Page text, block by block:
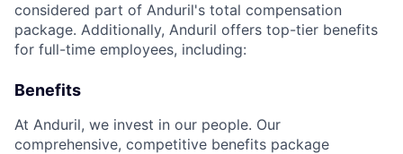
considered part of Anduril's total compensation
package. Additionally, Anduril offers top-tier benefits
for full-time employees, including:
Benefits
At Anduril, we invest in our people. Our
comprehensive, competitive benefits package